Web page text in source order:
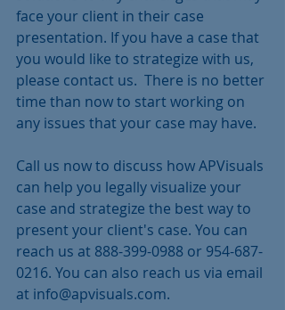
face your client in their case
presentation. If you have a case that
you would like to strategize with us,
please contact us.  There is no better
time than now to start working on
any issues that your case may have.
Call us now to discuss how APVisuals
can help you legally visualize your
case and strategize the best way to
present your client's case. You can
reach us at 888-399-0988 or 954-687-
0216. You can also reach us via email
at info@apvisuals.com.